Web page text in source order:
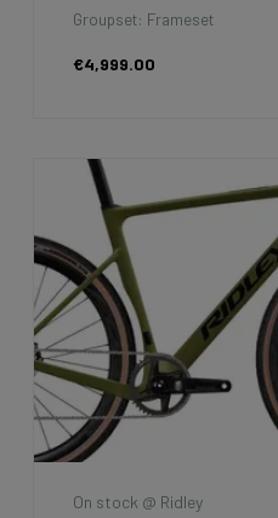
Groupset: Shimano 105 - 2x12
€2,799.00
Velophil